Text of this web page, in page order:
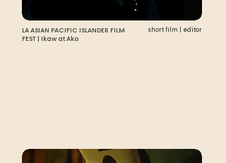
short film | editor
LA ASIAN PACIFIC ISLANDER FILM
FEST | Ikaw at Ako